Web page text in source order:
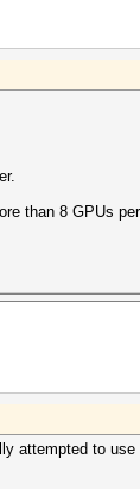
than 8 GPUs
attempted to use